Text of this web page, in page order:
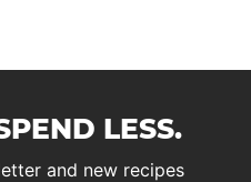
LESS.
and new recipes